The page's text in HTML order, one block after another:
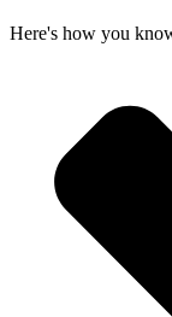
Here's how you